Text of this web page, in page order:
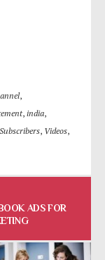
,
, india,
Subscribers, Videos,
ADS FOR